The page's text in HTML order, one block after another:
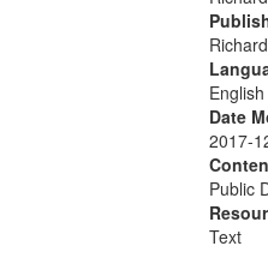
English
Date
2017-
Public
Text